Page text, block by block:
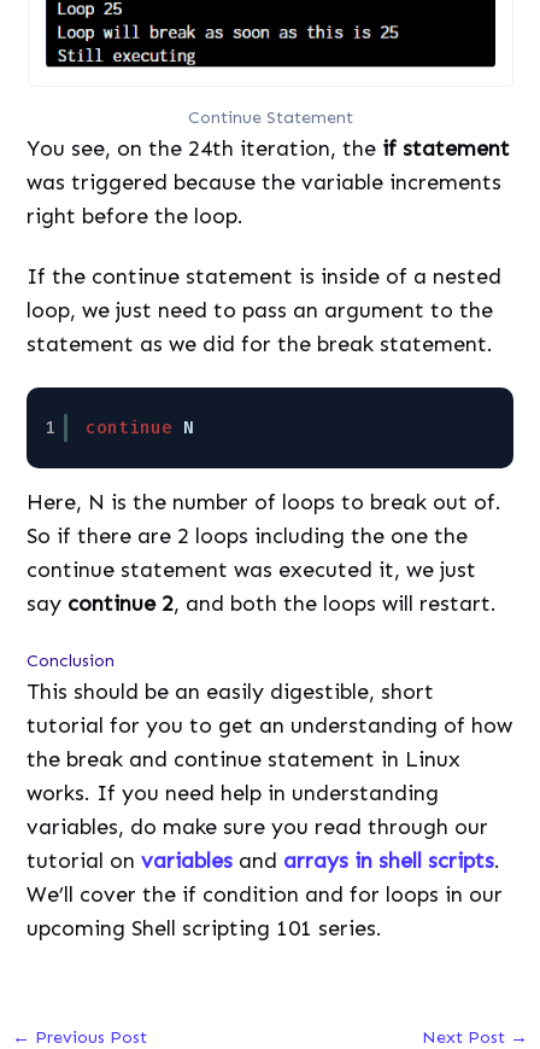
Continue Statement
You see, on the 24th iteration, the if statement
was triggered because the variable increments
right before the loop.
If the continue statement is inside of a nested
loop, we just need to pass an argument to the
statement as we did for the break statement.
1 continue N
Here, N is the number of loops to break out of.
So if there are 2 loops including the one the
continue statement was executed it, we just
say continue 2, and both the loops will restart.
Conclusion
This should be an easily digestible, short
tutorial for you to get an understanding of how
the break and continue statement in Linux
works. If you need help in understanding
variables, do make sure you read through our
tutorial onvariables and arrays in shell scripts.
We’ll cover the if condition and for loops in our
upcoming Shell scripting 101 series.
← Previous Post Next Post →